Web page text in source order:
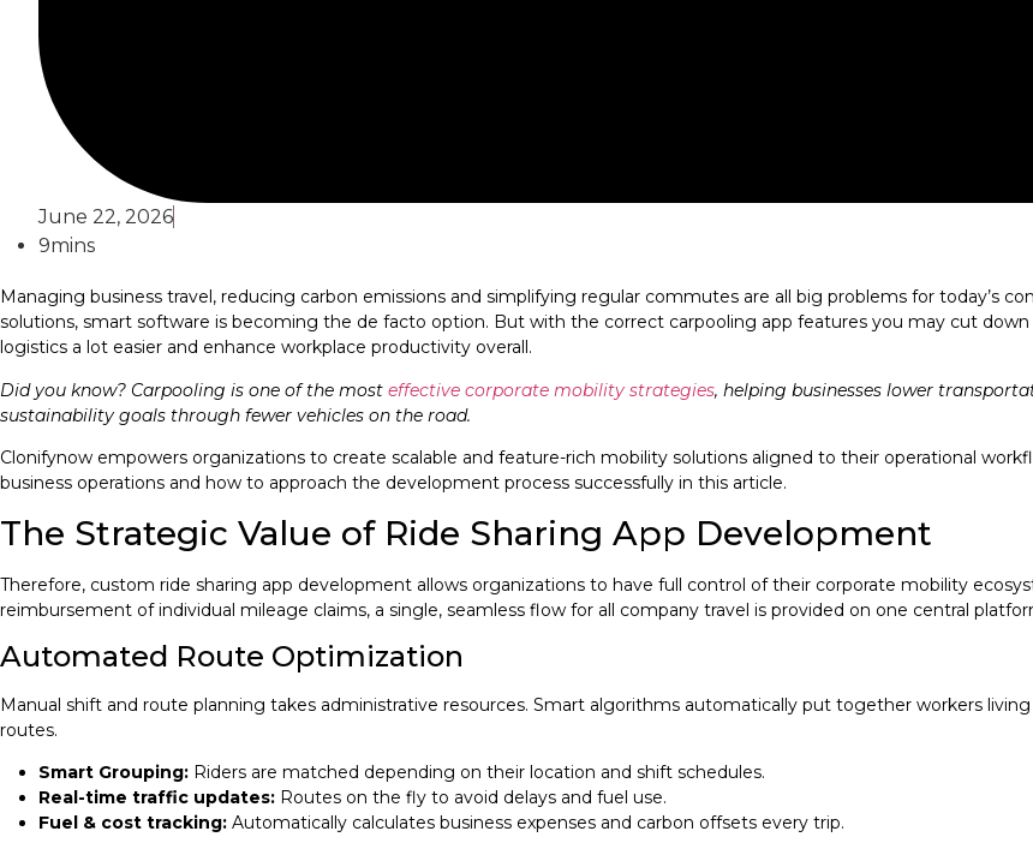
June 22, 2026
9mins
Managing business travel, reducing carbon emissions and simplifying regular commutes are all big problems for today’s
solutions, smart software is becoming the de facto option. But with the correct carpooling app features you may cut
logistics a lot easier and enhance workplace productivity overall.
Did you know? Carpooling is one of the most effective corporate mobility strategies, helping businesses lower
sustainability goals through fewer vehicles on the road.
Clonifynow empowers organizations to create scalable and feature-rich mobility solutions aligned to their operational
business operations and how to approach the development process successfully in this article.
The Strategic Value of Ride Sharing App Development
Therefore, custom ride sharing app development allows organizations to have full control of their corporate mobility
reimbursement of individual mileage claims, a single, seamless flow for all company travel is provided on one central
Automated Route Optimization
Manual shift and route planning takes administrative resources. Smart algorithms automatically put together workers
routes.
Smart Grouping: Riders are matched depending on their location and shift schedules.
Real-time traffic updates: Routes on the fly to avoid delays and fuel use.
Fuel & cost tracking: Automatically calculates business expenses and carbon offsets every trip.